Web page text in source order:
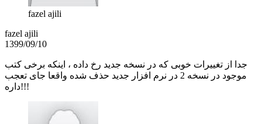
fazel ajili
fazel ajili
1399/09/10
جدا از تغییرات خوبی که در نسخه جدید رخ داده ، اینکه برخی کتب
موجود در نسخه 2 در نرم افزار جدید حذف شده واقعا جای تعجب
داره!!!